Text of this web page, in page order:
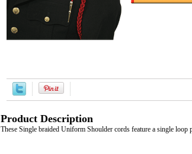
Product Description
These Single braided Uniform Shoulder cords feature a single